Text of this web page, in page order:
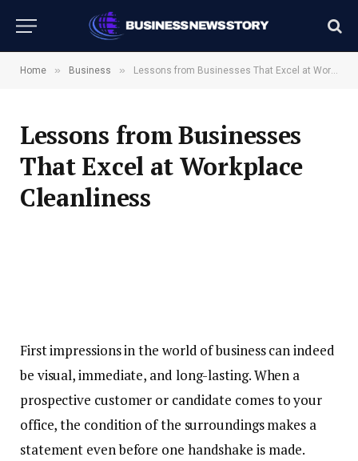
Home » Business » Lessons from Businesses That Excel at Workplace Cleanliness
Lessons from Businesses
That Excel at Workplace
Cleanliness
First impressions in the world of business can indeed
be visual, immediate, and long-lasting. When a
prospective customer or candidate comes to your
office, the condition of the surroundings makes a
statement even before one handshake is made.